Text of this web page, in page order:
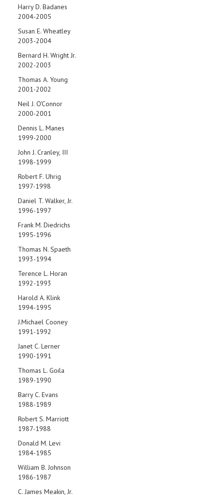
Harry D. Badanes
2004-2005
Susan E. Wheatley
2003-2004
Bernard H. Wright Jr.
2002-2003
Thomas A. Young
2001-2002
Neil J. O'Connor
2000-2001
Dennis L. Manes
1999-2000
John J. Cranley, III
1998-1999
Robert F. Uhrig
1997-1998
Daniel T. Walker, Jr.
1996-1997
Frank M. Diedrichs
1995-1996
Thomas N. Spaeth
1993-1994
Terence L. Horan
1992-1993
Harold A. Klink
1994-1995
J.Michael Cooney
1991-1992
Janet C. Lerner
1990-1991
Thomas L. Goila
1989-1990
Barry C. Evans
1988-1989
Robert S. Marriott
1987-1988
Donald M. Levi
1984-1985
William B. Johnson
1986-1987
C. James Meakin, Jr.